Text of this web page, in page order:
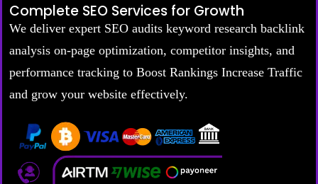
Complete SEO Services for Growth
We deliver expert SEO audits keyword research backlink
analysis on-page optimization, competitor insights, and
performance tracking to Boost Rankings Increase Traffic
and grow your website effectively.